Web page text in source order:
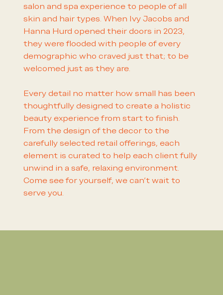
salon and spa experience to people of all
skin and hair types. When Ivy Jacobs and
Hanna Hurd opened their doors in 2023,
they were flooded with people of every
demographic who craved just that; to be
welcomed just as they are.
Every detail no matter how small has been
thoughtfully designed to create a holistic
beauty experience from start to finish.
From the design of the decor to the
carefully selected retail offerings, each
element is curated to help each client fully
unwind in a safe, relaxing environment.
Come see for yourself, we can't wait to
serve you.